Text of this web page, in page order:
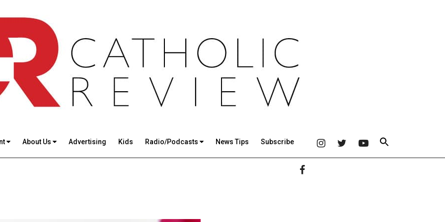
About Us Advertising Kids Radio/Podcasts News Tips Subscribe